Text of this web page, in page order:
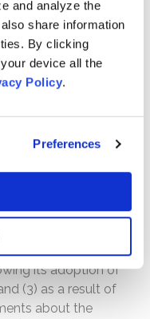
and analyze the
share information
By clicking
device all the
Policy.
Preferences
as cash flows from its
which serves as its
the Class Period,
business,
Defendants
profitability of
strategy
(2) the various
and the
could recognize on
its adoption of
(3) as a result of
about the